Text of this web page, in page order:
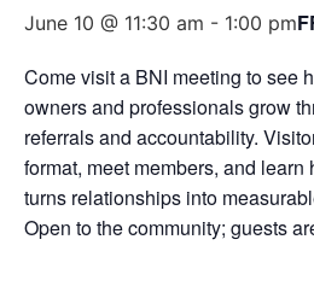
June 10 @ 11:30 am - 1:00 pm
Come visit a BNI meeting to see
owners and professionals grow
referrals and accountability.
format, meet members, and
turns relationships into
Open to the community; guests